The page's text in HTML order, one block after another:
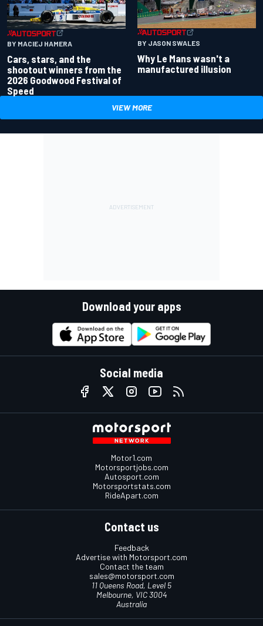
BY MACIEJ HAMERA
Cars, stars, and the
shootout winners from the
2026 Goodwood Festival of
Speed
BY JASON SWALES
Why Le Mans wasn't a
manufactured illusion
VIEW MORE
Download your apps
Social media
Motor1.com
Motorsportjobs.com
Autosport.com
Motorsportstats.com
RideApart.com
Contact us
Feedback
Advertise with Motorsport.com
Contact the team
sales@motorsport.com
11 Queens Road, Level 5
Melbourne, VIC 3004
Australia